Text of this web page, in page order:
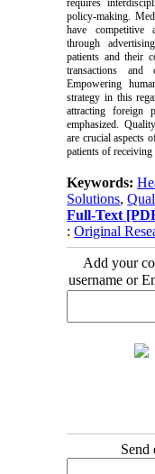
requires
policy-making.
have competitive
through
patients and their
transactions and
Empowering
strategy in this
attracting foreign
emphasized.
are crucial aspects
patients of
Keywords:
Solutions,
Full-Text
:Original
Add your
username or
Send